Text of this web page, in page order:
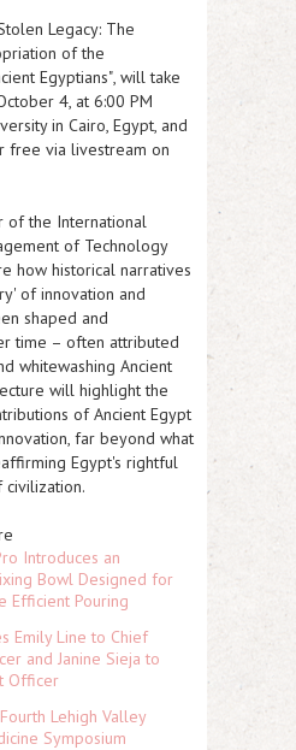
Legacy: The
of the
Egyptians", will take
4, at 6:00 PM
in Cairo, Egypt, and
via livestream on
of the International
of Technology
how historical narratives
of innovation and
shaped and
time – often attributed
whitewashing Ancient
will highlight the
of Ancient Egypt
far beyond what
Egypt's rightful
Introduces an
Bowl Designed for
Efficient Pouring
Emily Line to Chief
and Janine Sieja to
Officer
Lehigh Valley
Symposium